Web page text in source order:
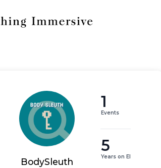
BodySleuth
1
Events
5
Years on EI